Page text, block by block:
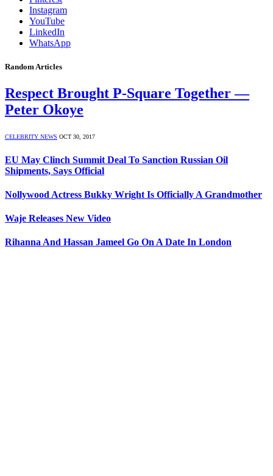
Instagram
YouTube
LinkedIn
WhatsApp
Random Articles
Respect Brought P-Square Together —
Peter Okoye
CELEBRITY NEWS OCT 30, 2017
EU May Clinch Summit Deal To Sanction Russian Oil
Shipments, Says Official
Nollywood Actress Bukky Wright Is Officially A Grandmother
Waje Releases New Video
Rihanna And Hassan Jameel Go On A Date In London